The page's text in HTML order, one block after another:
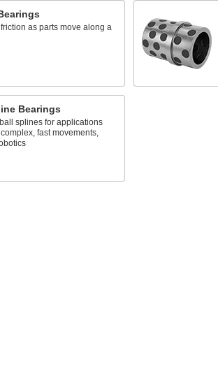
as parts move along a
Bearings
splines for applications
fast movements,